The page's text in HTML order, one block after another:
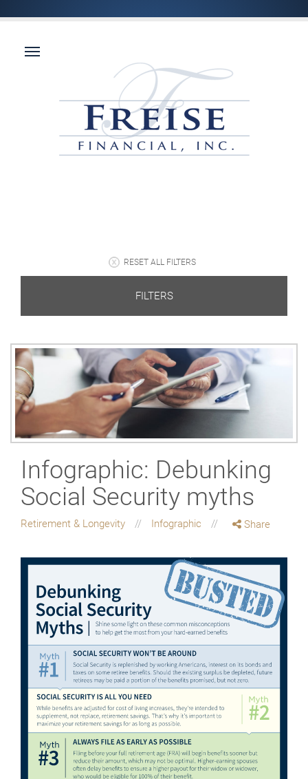
RESET ALL FILTERS
FILTERS
Infographic: Debunking
Social Security myths
Retirement & Longevity Infographic Share